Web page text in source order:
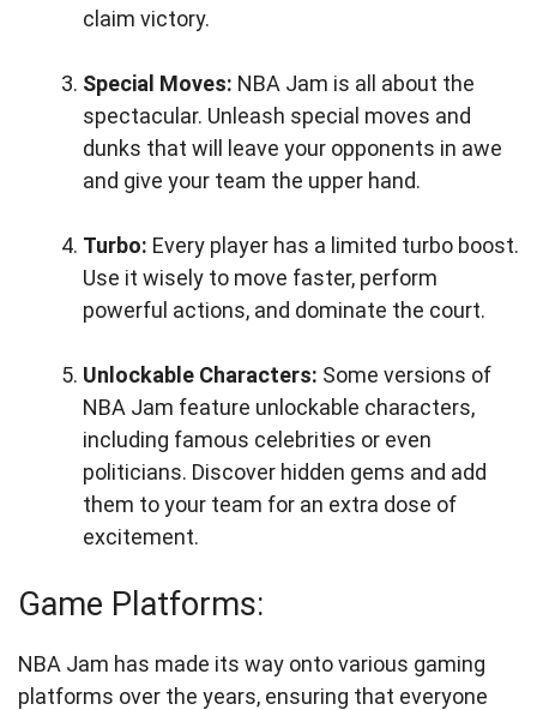
claim victory.
Special Moves: NBA Jam is all about the
spectacular. Unleash special moves and
dunks that will leave your opponents in awe
and give your team the upper hand.
Turbo: Every player has a limited turbo boost.
Use it wisely to move faster, perform
powerful actions, and dominate the court.
Unlockable Characters: Some versions of
NBA Jam feature unlockable characters,
including famous celebrities or even
politicians. Discover hidden gems and add
them to your team for an extra dose of
excitement.
Game Platforms:
NBA Jam has made its way onto various gaming
platforms over the years, ensuring that everyone